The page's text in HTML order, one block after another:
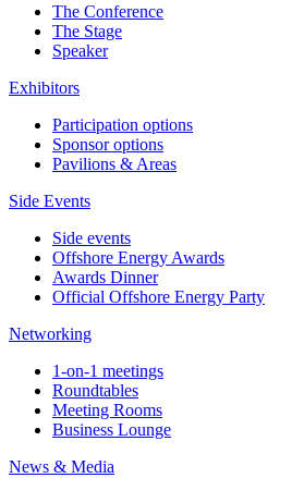
The Conference
The Stage
Speaker
Exhibitors
Participation options
Sponsor options
Pavilions & Areas
Side Events
Side events
Offshore Energy Awards
Awards Dinner
Official Offshore Energy Party
Networking
1-on-1 meetings
Roundtables
Meeting Rooms
Business Lounge
News & Media